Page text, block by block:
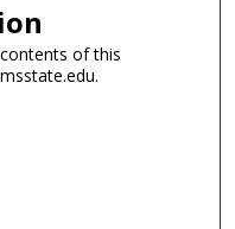
of this